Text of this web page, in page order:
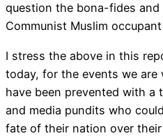
question the bona-fides and
Communist Muslim
I stress the above in this
today, for the events we
have been prevented with a
and media pundits who
fate of their nation over